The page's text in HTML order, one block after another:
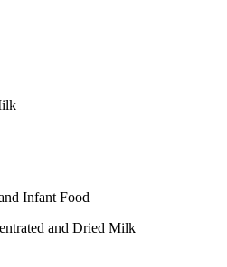
Infant Food
and Dried Milk